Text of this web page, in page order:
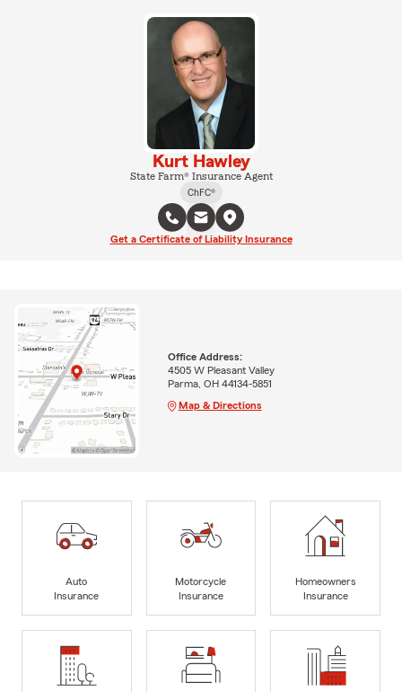
Kurt Hawley
State Farm® Insurance Agent
ChFC®
Get a Certificate of Liability Insurance
Office Address:
4505 W Pleasant Valley
Parma, OH 44134-5851
Map & Directions
Auto
Insurance
Motorcycle
Insurance
Homeowners
Insurance